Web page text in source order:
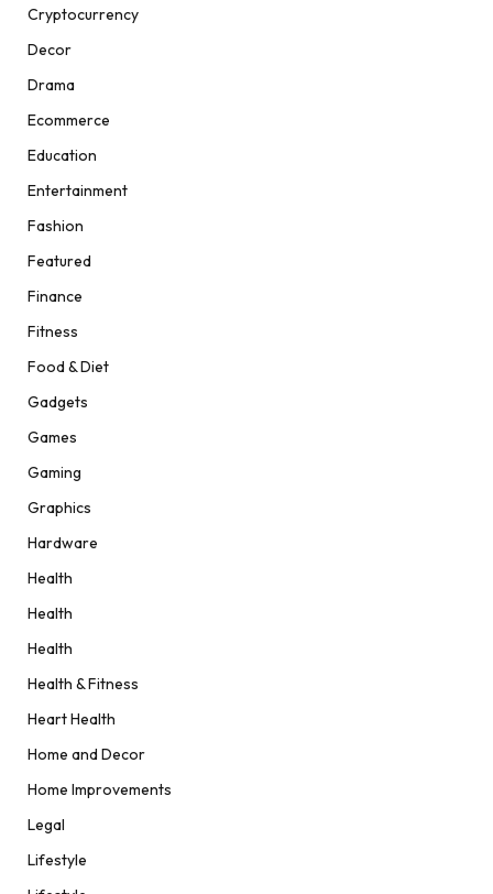
Cryptocurrency
Decor
Drama
Ecommerce
Education
Entertainment
Fashion
Featured
Finance
Fitness
Food & Diet
Gadgets
Games
Gaming
Graphics
Hardware
Health
Health
Health
Health & Fitness
Heart Health
Home and Decor
Home Improvements
Legal
Lifestyle